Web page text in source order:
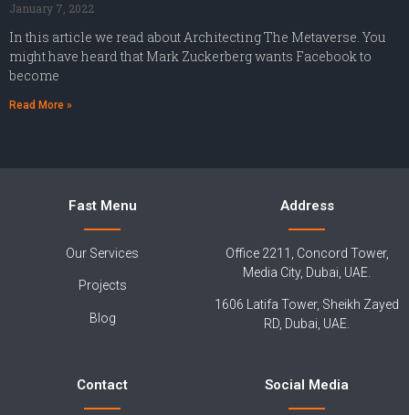
January 7, 2022
In this article we read about Architecting The Metaverse. You
might have heard that Mark Zuckerberg wants Facebook to
become
Read More »
Fast Menu
Our Services
Projects
Blog
Address
Office 2211, Concord Tower,
Media City, Dubai, UAE.
1606 Latifa Tower, Sheikh Zayed
RD, Dubai, UAE.
Contact Social Media